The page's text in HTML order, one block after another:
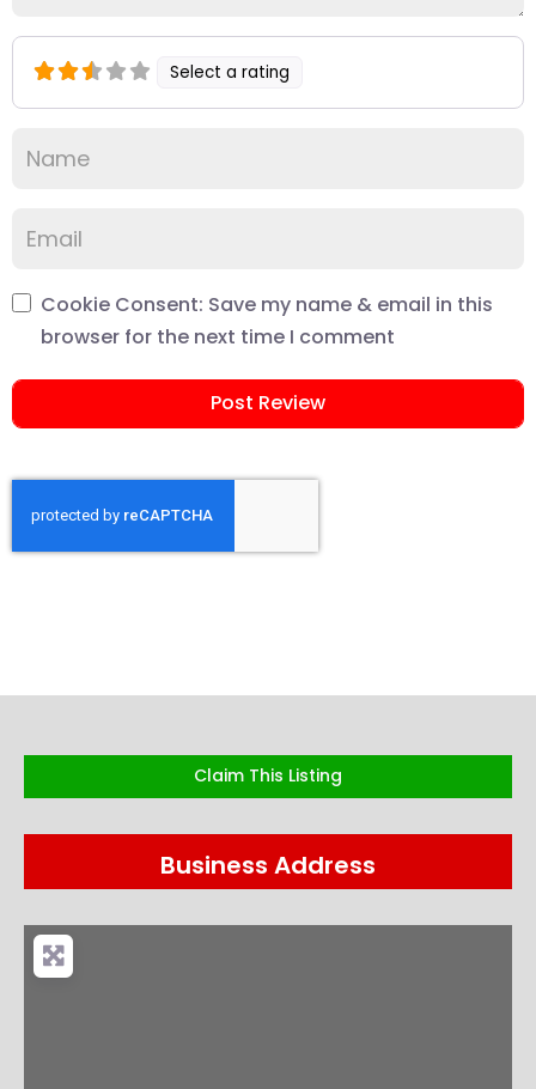
Select a rating
Cookie Consent: Save my name & email in this
browser for the next time I comment
Claim This Listing
Business Address